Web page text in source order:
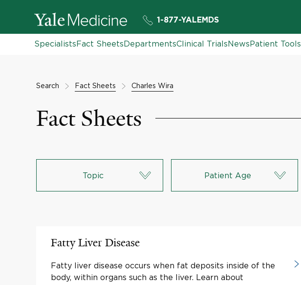
1-877-YALEMDS
SpecialistsFact SheetsDepartmentsClinical TrialsNewsPatient Tools
Search Fact Sheets Charles Wira
Fact Sheets
Topic Patient Age
Fatty Liver Disease
Fatty liver disease occurs when fat deposits inside of the
body, within organs such as the liver. Learn about